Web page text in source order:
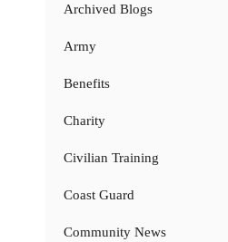
Archived Blogs
Army
Benefits
Charity
Civilian Training
Coast Guard
Community News